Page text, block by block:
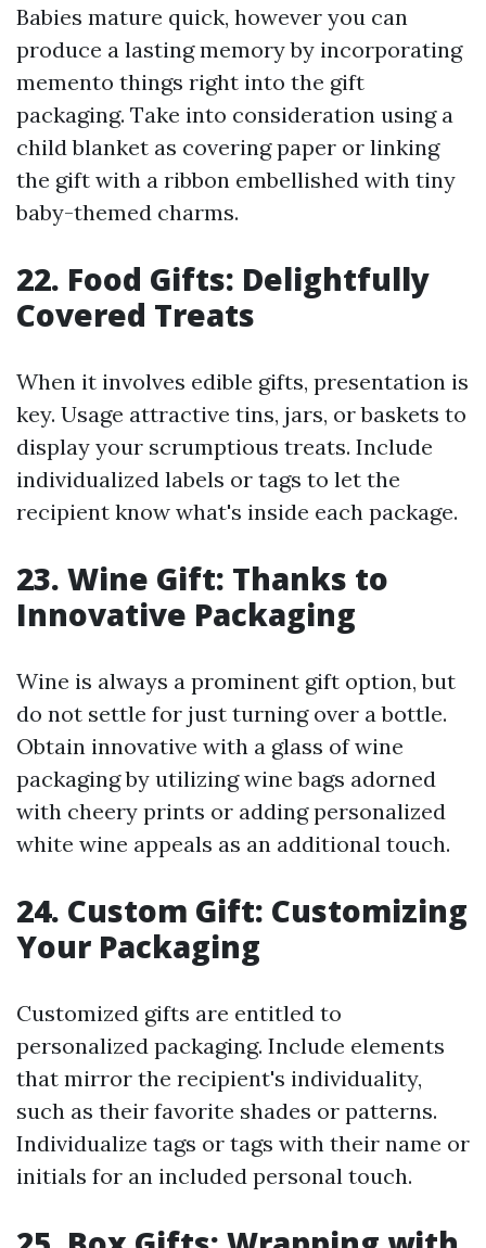
Babies mature quick, however you can
produce a lasting memory by incorporating
memento things right into the gift
packaging. Take into consideration using a
child blanket as covering paper or linking
the gift with a ribbon embellished with tiny
baby-themed charms.
22. Food Gifts: Delightfully
Covered Treats
When it involves edible gifts, presentation is
key. Usage attractive tins, jars, or baskets to
display your scrumptious treats. Include
individualized labels or tags to let the
recipient know what's inside each package.
23. Wine Gift: Thanks to
Innovative Packaging
Wine is always a prominent gift option, but
do not settle for just turning over a bottle.
Obtain innovative with a glass of wine
packaging by utilizing wine bags adorned
with cheery prints or adding personalized
white wine appeals as an additional touch.
24. Custom Gift: Customizing
Your Packaging
Customized gifts are entitled to
personalized packaging. Include elements
that mirror the recipient's individuality,
such as their favorite shades or patterns.
Individualize tags or tags with their name or
initials for an included personal touch.